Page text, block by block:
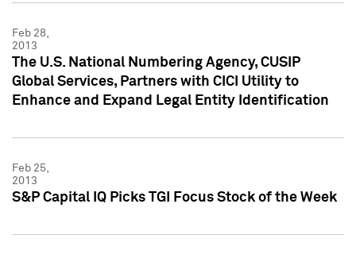
Feb 28,
2013
The U.S. National Numbering Agency, CUSIP
Global Services, Partners with CICI Utility to
Enhance and Expand Legal Entity Identification
Feb 25,
2013
S&P Capital IQ Picks TGI Focus Stock of the Week